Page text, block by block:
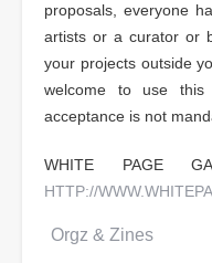
proposals, everyone
artists or a curator or
your projects outside
welcome to use this
acceptance is not
WHITE PAGE
HTTP://
Orgz & Zines